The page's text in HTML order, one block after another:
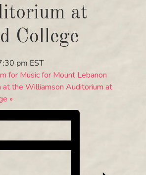
at
College
pm EST
for Music for Mount Lebanon
at the Williamson Auditorium at
»